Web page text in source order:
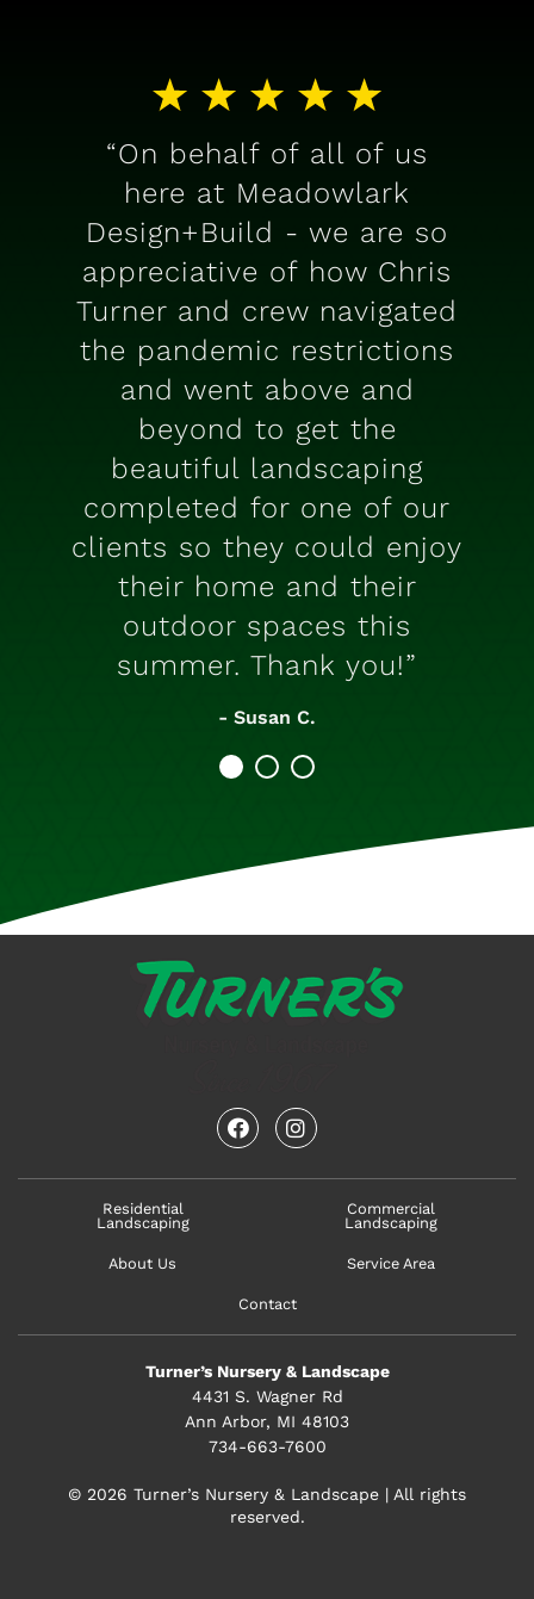
“On behalf of all of us
here at Meadowlark
Design+Build - we are so
appreciative of how Chris
Turner and crew navigated
the pandemic restrictions
and went above and
beyond to get the
beautiful landscaping
completed for one of our
clients so they could enjoy
their home and their
outdoor spaces this
summer. Thank you!”
- Susan C.
facebookinstagram
Residential
Landscaping
Commercial
Landscaping
About Us Service Area
Contact
Turner’s Nursery & Landscape
4431 S. Wagner Rd
Ann Arbor, MI 48103
734-663-7600
© 2026 Turner’s Nursery & Landscape | All rights
reserved.